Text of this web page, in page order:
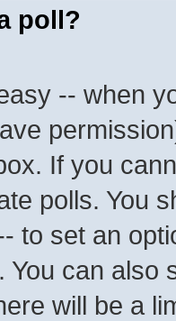
poll?
-- when
If you
polls. You
to set an
You can also
will be a